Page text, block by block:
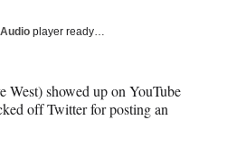
player ready…
West) showed up on YouTube
off Twitter for posting an